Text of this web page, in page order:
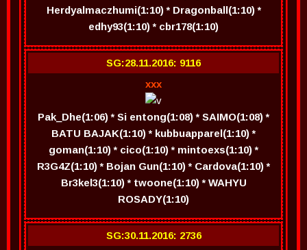
Herdyalmaczhumi(1:10) * Dragonball(1:10) *
edhy93(1:10) * cbr178(1:10)
SG:28.11.2016: 9116
xxx
Pak_Dhe(1:06) * Si entong(1:08) * SAIMO(1:08) *
BATU BAJAK(1:10) * kubbuapparel(1:10) *
goman(1:10) * cico(1:10) * mintoexs(1:10) *
R3G4Z(1:10) * Bojan Gun(1:10) * Cardova(1:10) *
Br3kel3(1:10) * twoone(1:10) * WAHYU
ROSADY(1:10)
SG:30.11.2016: 2736